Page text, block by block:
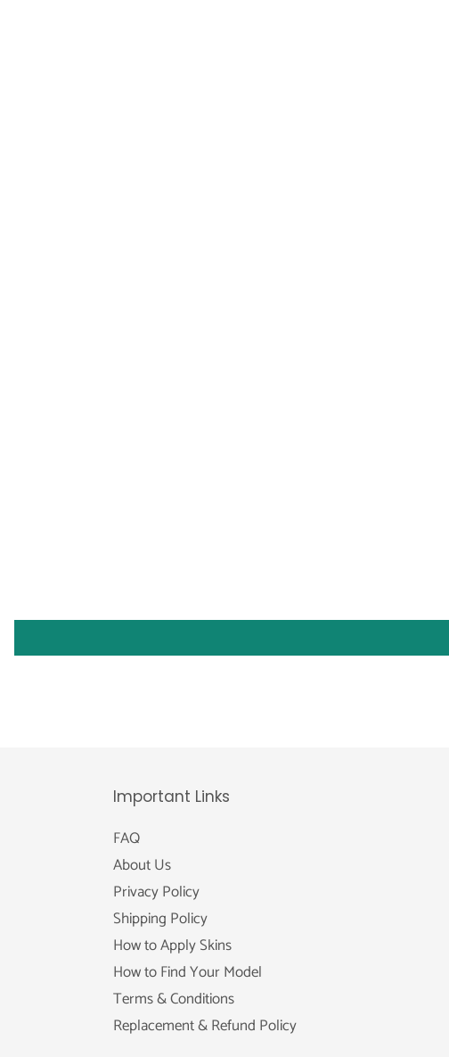
Important Links
FAQ
About Us
Privacy Policy
Shipping Policy
How to Apply Skins
How to Find Your Model
Terms & Conditions
Replacement & Refund Policy